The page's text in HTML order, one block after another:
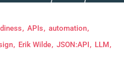
APIs
automation
Erik Wilde JSON:API
LLM